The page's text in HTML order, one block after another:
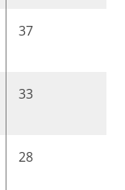
37
33
28